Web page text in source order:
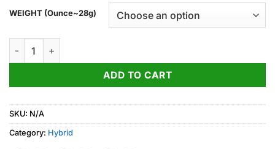
125.00$
through
WEIGHT (Ounce~28g)
Mac 1 Weed Strain quantity
ADD TO CART
SKU: N/A
Category: Hybrid